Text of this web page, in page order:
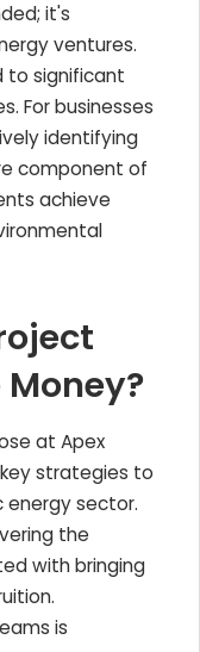
it's
ventures.
to significant
For businesses
identifying
component of
achieve
at Apex
strategies to
energy sector.
the
with bringing
is